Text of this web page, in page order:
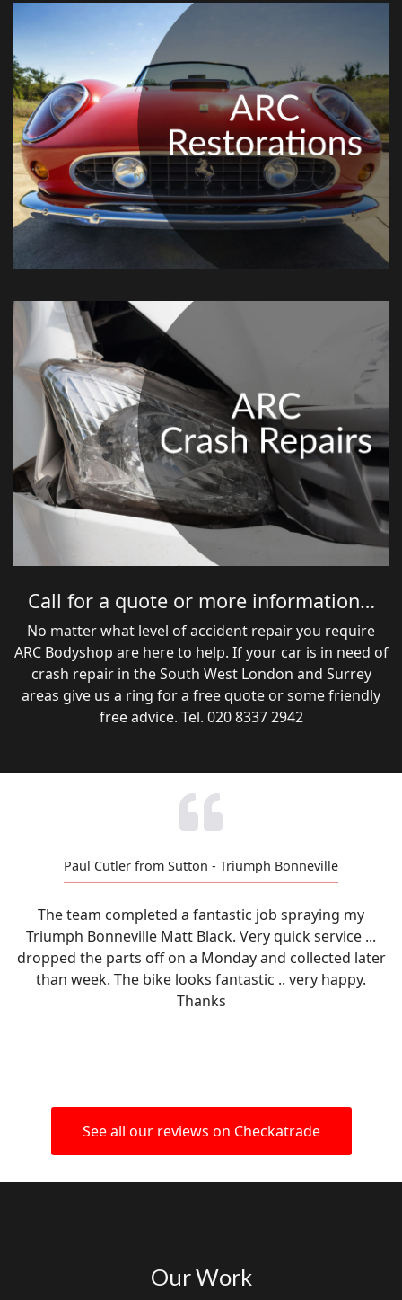
Call for a quote or more information…
No matter what level of accident repair you require
ARC Bodyshop are here to help. If your car is in need of
crash repair in the South West London and Surrey
areas give us a ring for a free quote or some friendly
free advice. Tel. 020 8337 2942
The team completed a fantastic job spraying my
Triumph Bonneville Matt Black. Very quick service ...
dropped the parts off on a Monday and collected later
than week. The bike looks fantastic .. very happy.
Thanks
Paul Cutler from Sutton - Triumph Bonneville
See all our reviews on Checkatrade
Our Work